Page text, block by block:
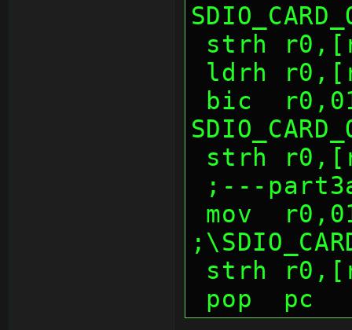
strh
ldrh
strh
;---
strh
pop  pc